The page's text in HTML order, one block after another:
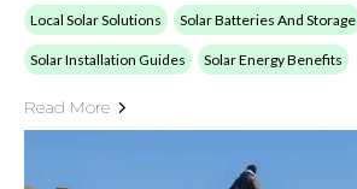
Local Solar Solutions Solar Batteries And Storage
Solar Installation Guides Solar Energy Benefits
Read More